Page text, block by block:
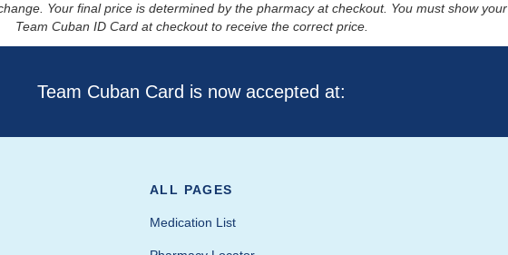
Your final price is determined by the pharmacy at checkout. You must show your
Team Cuban ID Card at checkout to receive the correct price.
Team Cuban Card is now accepted at:
ALL PAGES
Medication List